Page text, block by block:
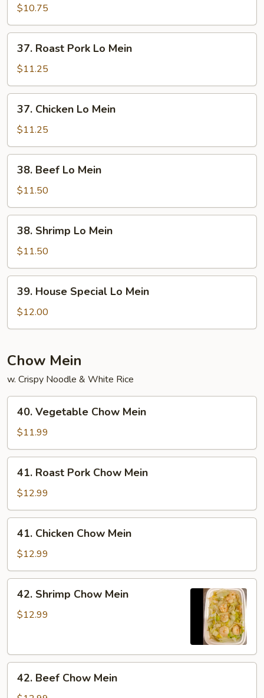
Lo
Mein
$10.75
Roast
Pork
Lo
Mein
37. Roast Pork Lo Mein
$11.25
Chicken
Lo
Mein
37. Chicken Lo Mein
$11.25
Beef
Lo
Mein
38. Beef Lo Mein
$11.50
Shrimp
Lo
Mein
38. Shrimp Lo Mein
$11.50
House
Special
Lo
39. House Special Lo Mein
$12.00
Chow Mein
w. Crispy Noodle & White Rice
Vegetable
Chow
Mein
40. Vegetable Chow Mein
$11.99
Roast
Pork
Chow
Mein
41. Roast Pork Chow Mein
$12.99
Chicken
Chow
Mein
41. Chicken Chow Mein
$12.99
Shrimp
Chow
42. Shrimp Chow Mein
$12.99
Beef
42. Beef Chow Mein